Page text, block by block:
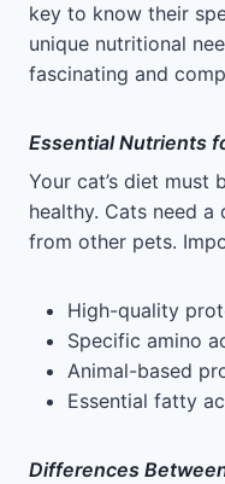
key to know their
unique nutritional
fascinating and
Essential Nutrients
Your cat’s diet must
healthy. Cats need
from other pets.
High-quality
Specific amino
Animal-based
Essential fatty
Differences